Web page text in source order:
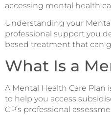
accessing mental health
Understanding your
professional support you
based treatment that can
What Is a
A Mental Health Care Plan
to help you access
GP’s professional